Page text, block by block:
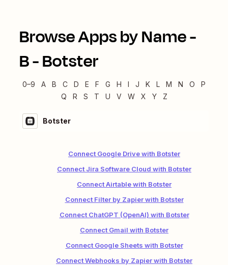
Browse Apps by Name -
B-Botster
0–9 A B C D E F G H I J K L M N O
P
Q
R S T U V W X Y Z
Botster
Connect Google Drive with Botster
Connect Jira Software Cloud with Botster
Connect Airtable with Botster
Connect Filter by Zapier with Botster
Connect ChatGPT (OpenAI) with Botster
Connect Gmail with Botster
Connect Google Sheets with Botster
Connect Webhooks by Zapier with Botster